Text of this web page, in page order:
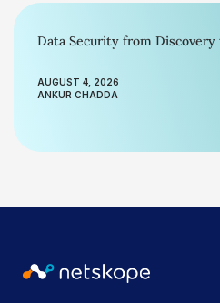
Data Security from
AUGUST 4, 2026
ANKUR CHADDA